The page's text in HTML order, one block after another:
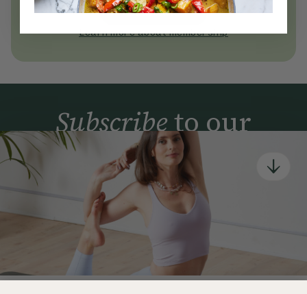
Join Now
Learn more about membership
Subscribeto our
newsletter
Simple tools for a healthier life delivered straight
to your inbox every week.
By signing up, you agree to receive emails from Deliciously Ella,
part of Hero UK Foods Ltd, and accept their
Web Terms of Use
privacy and cookie policy.